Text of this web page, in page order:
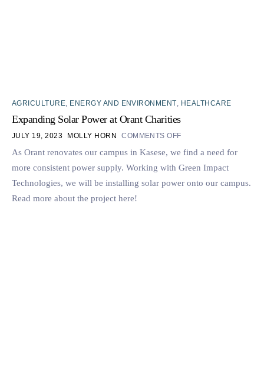
AGRICULTURE ENERGY AND ENVIRONMENT HEALTHCARE
Expanding Solar Power at Orant Charities
JULY 19, 2023 MOLLY HORN COMMENTS OFF
As Orant renovates our campus in Kasese, we find a need for
more consistent power supply. Working with Green Impact
Technologies, we will be installing solar power onto our campus.
Read more about the project here!